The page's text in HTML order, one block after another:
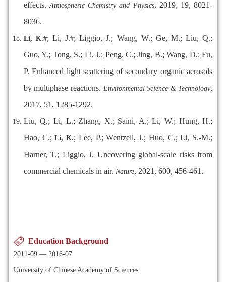
effects.Atmospheric Chemistry and Physics, 2019, 19, 8021-
8036.
Li, K.#; Li, J.#; Liggio, J.; Wang, W.; Ge, M.; Liu, Q.;
Guo, Y.; Tong, S.; Li, J.; Peng, C.; Jing, B.; Wang, D.; Fu,
P. Enhanced light scattering of secondary organic aerosols
by multiphase reactions. Environmental Science & Technology,
2017, 51, 1285-1292.
Liu, Q.; Li, L.; Zhang, X.; Saini, A.; Li, W.; Hung, H.;
Hao, C.;Li, K.; Lee, P.; Wentzell, J.; Huo, C.; Li, S.-M.;
Harner, T.; Liggio, J. Uncovering global-scale risks from
commercial chemicals in air. Nature, 2021, 600, 456-461.
Education Background
2011-09 — 2016-07
University of Chinese Academy of Sciences